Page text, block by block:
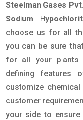
Steelman Gases
Sodium
choose us for all
you can be sure
for all your plants
defining features
customize
customer
your side to